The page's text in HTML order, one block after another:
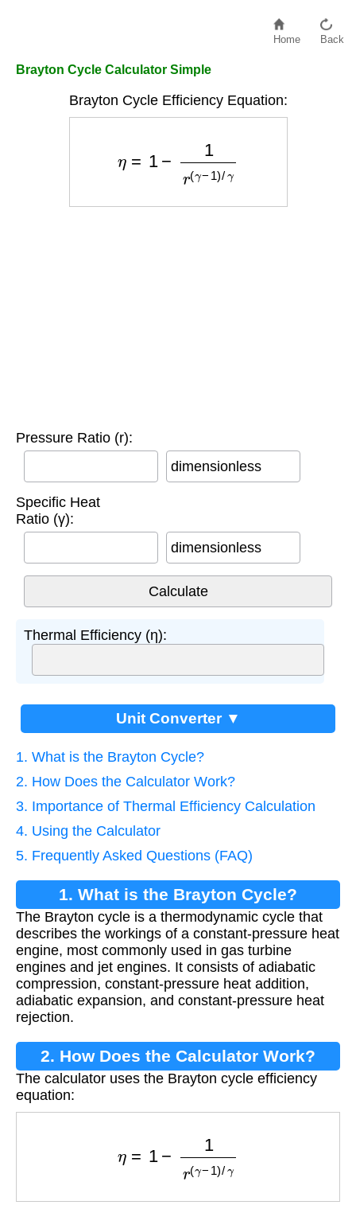
Home Back
Brayton Cycle Calculator Simple
Brayton Cycle Efficiency Equation:
1
Pressure Ratio (r):
dimensionless
Specific Heat
Ratio (γ):
dimensionless
Thermal Efficiency (η):
Unit Converter ▼
1. What is the Brayton Cycle?
2. How Does the Calculator Work?
3. Importance of Thermal Efficiency Calculation
4. Using the Calculator
5. Frequently Asked Questions (FAQ)
1. What is the Brayton Cycle?
The Brayton cycle is a thermodynamic cycle that
describes the workings of a constant-pressure heat
engine, most commonly used in gas turbine
engines and jet engines. It consists of adiabatic
compression, constant-pressure heat addition,
adiabatic expansion, and constant-pressure heat
rejection.
2. How Does the Calculator Work?
The calculator uses the Brayton cycle efficiency
equation:
1